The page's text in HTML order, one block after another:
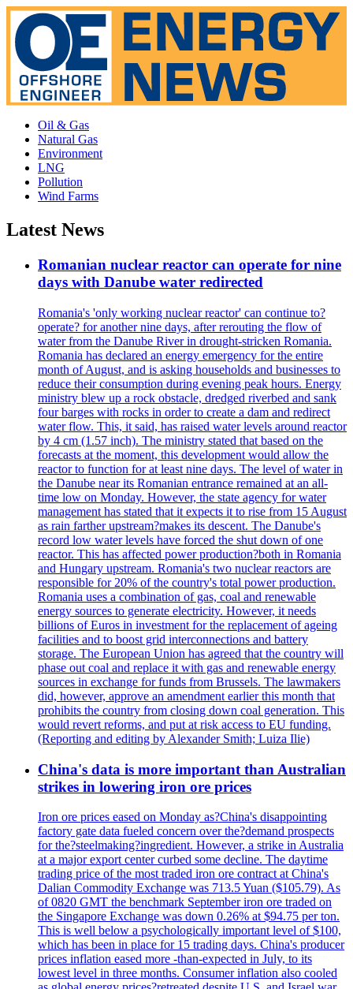
Oil & Gas
Natural Gas
Environment
LNG
Pollution
Wind Farms
Latest News
Romanian nuclear reactor can operate for nine
days with Danube water redirected
Romania's 'only working nuclear reactor' can continue to?
operate? for another nine days, after rerouting the flow of
water from the Danube River in drought-stricken Romania.
Romania has declared an energy emergency for the entire
month of August, and is asking households and businesses to
reduce their consumption during evening peak hours. Energy
ministry blew up a rock obstacle, dredged riverbed and sank
four barges with rocks in order to create a dam and redirect
water flow. This, it said, has raised water levels around reactor
by 4 cm (1.57 inch). The ministry stated that based on the
forecasts at the moment, this development would allow the
reactor to function for at least nine days. The level of water in
the Danube near its Romanian entrance remained at an all-
time low on Monday. However, the state agency for water
management has stated that it expects it to rise from 15 August
as rain farther upstream?makes its descent. The Danube's
record low water levels have forced the shut down of one
reactor. This has affected power production?both in Romania
and Hungary upstream. Romania's two nuclear reactors are
responsible for 20% of the country's total power production.
Romania uses a combination of gas, coal and renewable
energy sources to generate electricity. However, it needs
billions of Euros in investment for the replacement of ageing
facilities and to boost grid interconnections and battery
storage. The European Union has agreed that the country will
phase out coal and replace it with gas and renewable energy
sources in exchange for funds from Brussels. The lawmakers
did, however, approve an amendment earlier this month that
prohibits the country from closing down coal generation. This
would revert reforms, and put at risk access to EU funding.
(Reporting and editing by Alexander Smith; Luiza Ilie)
China's data is more important than Australian
strikes in lowering iron ore prices
Iron ore prices eased on Monday as?China's disappointing
factory gate data fueled concern over the?demand prospects
for the?steelmaking?ingredient. However, a strike in Australia
at a major export center curbed some decline. The daytime
trading price of the most traded iron ore contract at China's
Dalian Commodity Exchange was 713.5 Yuan ($105.79). As
of 0820 GMT the benchmark September iron ore traded on
the Singapore Exchange was down 0.26% at $94.75 per ton.
This is well below a psychologically important level of $100,
which has been in place for 15 trading days. China's producer
prices inflation eased more -than-expected in July, to its
lowest level in three months. Consumer inflation also cooled